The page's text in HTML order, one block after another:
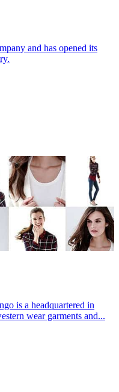
and has opened its
is a headquartered in
wear garments and...